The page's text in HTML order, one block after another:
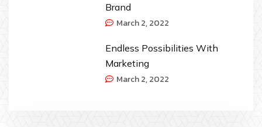
Brand
March 2, 2022
Endless Possibilities With
Marketing
March 2, 2022